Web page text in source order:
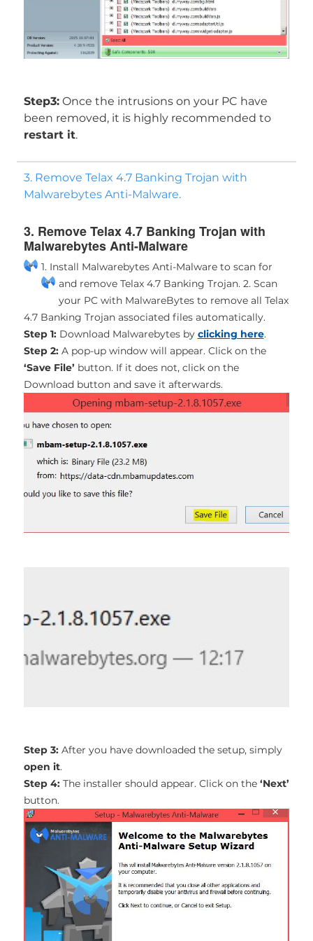
Step3:Once the intrusions on your PC have
been removed, it is highly recommended to
restart it.
3. Remove Telax 4.7 Banking Trojan with
Malwarebytes Anti-Malware.
3. Remove Telax 4.7 Banking Trojan with
Malwarebytes Anti-Malware
1. Install Malwarebytes Anti-Malware to scan for
and remove Telax 4.7 Banking Trojan.2. Scan
your PC with MalwareBytes to remove all Telax
4.7 Banking Trojan associated files automatically.
Step 1:Download Malwarebytes by clicking here.
Step 2:A pop-up window will appear. Click on the
‘Save File’ button. If it does not, click on the
Download button and save it afterwards.
Step 3:After you have downloaded the setup, simply
open it.
Step 4:The installer should appear. Click on the ‘Next’
button.